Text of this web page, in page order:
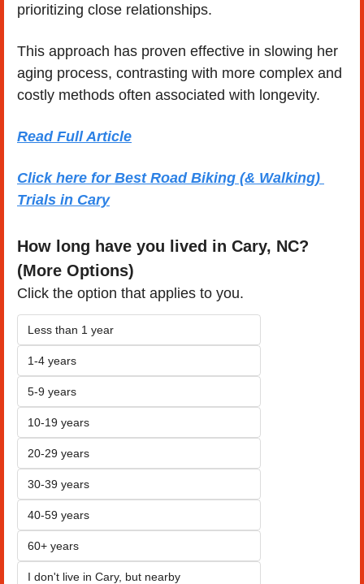
prioritizing close relationships.
This approach has proven effective in slowing her
aging process, contrasting with more complex and
costly methods often associated with longevity.
Read Full Article
Click here for Best Road Biking (& Walking)
Trials in Cary
How long have you lived in Cary, NC?
(More Options)
Click the option that applies to you.
Less than 1 year
1-4 years
5-9 years
10-19 years
20-29 years
30-39 years
40-59 years
60+ years
I don't live in Cary, but nearby